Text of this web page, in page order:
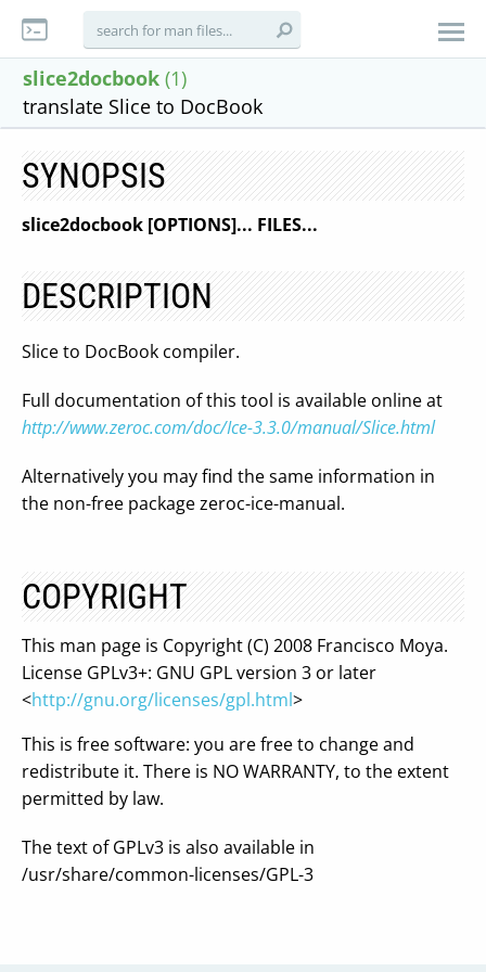
slice2docbook (1)
translate Slice to DocBook
SYNOPSIS
slice2docbook [OPTIONS]... FILES...
DESCRIPTION
Slice to DocBook compiler.
Full documentation of this tool is available online at
http://www.zeroc.com/doc/Ice-3.3.0/manual/Slice.html
Alternatively you may find the same information in
the non-free package zeroc-ice-manual.
COPYRIGHT
This man page is Copyright (C) 2008 Francisco Moya.
License GPLv3+: GNU GPL version 3 or later
<http://gnu.org/licenses/gpl.html>
This is free software: you are free to change and
redistribute it. There is NO WARRANTY, to the extent
permitted by law.
The text of GPLv3 is also available in
/usr/share/common-licenses/GPL-3